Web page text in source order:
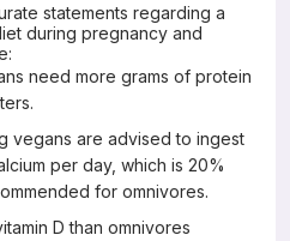
statements regarding a
during pregnancy and
need more grams of protein
vegans are advised to ingest
per day, which is 20%
for omnivores.
D than omnivores